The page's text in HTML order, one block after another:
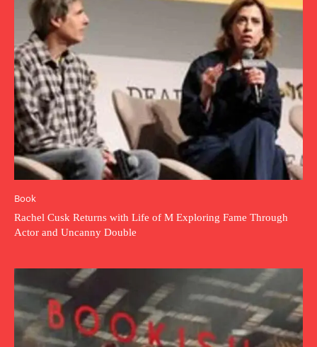
Book
Rachel Cusk Returns with Life of M Exploring Fame Through
Actor and Uncanny Double